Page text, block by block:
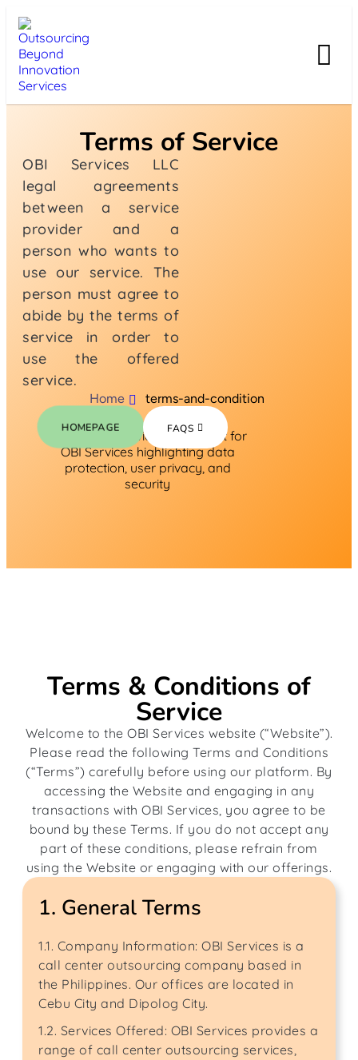
Terms of Service
OBI Services LLC
legal agreements
between a service
provider and a
person who wants to
use our service. The
person must agree to
abide by the terms of
service in order to
use the offered
service.
Home terms-and-condition
HOMEPAGE FAQS
Terms & Conditions of
Service
Welcome to the OBI Services website (“Website”).
Please read the following Terms and Conditions
(“Terms”) carefully before using our platform. By
accessing the Website and engaging in any
transactions with OBI Services, you agree to be
bound by these Terms. If you do not accept any
part of these conditions, please refrain from
using the Website or engaging with our offerings.
1. General Terms
1.1. Company Information: OBI Services is a
call center outsourcing company based in
the Philippines. Our offices are located in
Cebu City and Dipolog City.
1.2. Services Offered: OBI Services provides a
range of call center outsourcing services,